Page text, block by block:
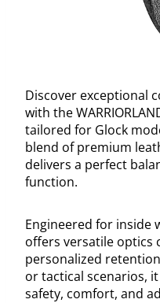
Discover exceptional
with the
tailored for Glock
blend of premium
delivers a perfect
function.
Engineered for inside
offers versatile optics
personalized
or tactical scenarios,
safety, comfort, and